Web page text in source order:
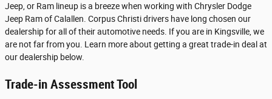
Jeep, or Ram lineup is a breeze when working with Chrysler Dodge
Jeep Ram of Calallen. Corpus Christi drivers have long chosen our
dealership for all of their automotive needs. If you are in Kingsville, we
are not far from you. Learn more about getting a great trade-in deal at
our dealership below.
Trade-in Assessment Tool